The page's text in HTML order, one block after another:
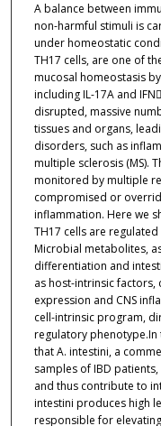
A balance between
non-harmful stimuli is
under homeostatic
TH17 cells, are one of
mucosal homeostasis
including IL-17A and
disrupted, massive
tissues and organs,
disorders, such as
multiple sclerosis (MS).
monitored by multiple
compromised or
inflammation. Here we
TH17 cells are
Microbial metabolites,
differentiation and
as host-intrinsic
expression and CNS
cell-intrinsic program,
regulatory
that A. intestini, a
samples of IBD
and thus contribute to
intestini produces high
responsible for